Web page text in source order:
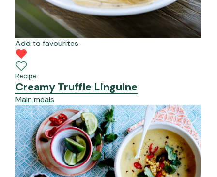
Add to favourites
Recipe
Creamy Truffle Linguine
Main meals